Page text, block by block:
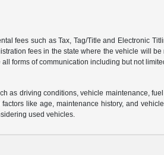
fees such as Tax, Tag/Title and Electronic
fees in the state where the vehicle will
forms of communication including but not
as driving conditions, vehicle maintenance,
like age, maintenance history, and
used vehicles.